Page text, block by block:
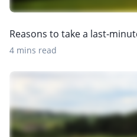
Reasons to take a last-
4 mins read